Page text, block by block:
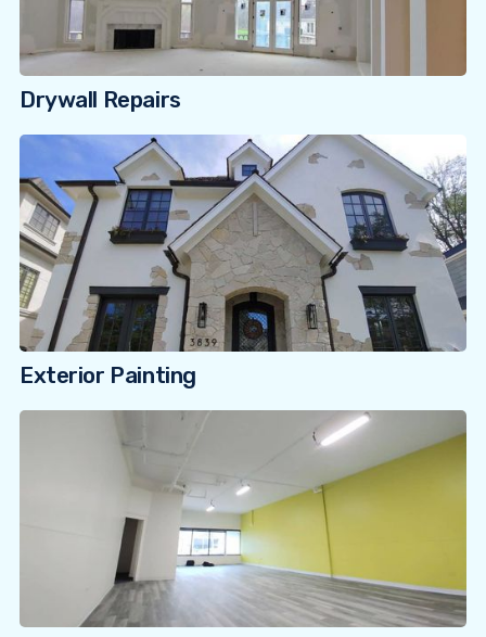
Drywall Repairs
Exterior Painting